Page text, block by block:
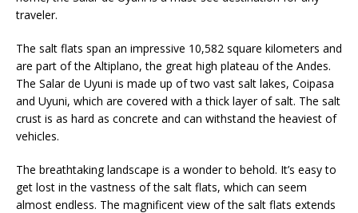
traveler.
The salt flats span an impressive 10,582 square kilometers and
are part of the Altiplano, the great high plateau of the Andes.
The Salar de Uyuni is made up of two vast salt lakes, Coipasa
and Uyuni, which are covered with a thick layer of salt. The salt
crust is as hard as concrete and can withstand the heaviest of
vehicles.
The breathtaking landscape is a wonder to behold. It’s easy to
get lost in the vastness of the salt flats, which can seem
almost endless. The magnificent view of the salt flats extends